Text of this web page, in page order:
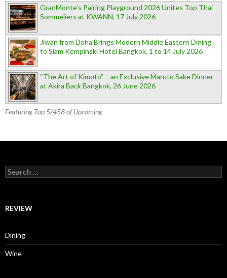
GranMonte’s Pairing Playground 2026 Unites Top Thai
Sommeliers at KWANN, 17 July 2026
Jiwan from Doha Brings Modern Middle Eastern Dining
to Siam Kempinski Hotel Bangkok, 1 to 14 July 2026
“The Art of Kimoto” – an Exclusive Maruto Sake Dinner
at Akira Back Bangkok, 26 June 2026
Featuring Top 5/458 of Upcoming
Search for:
REVIEW
Dining
Wine